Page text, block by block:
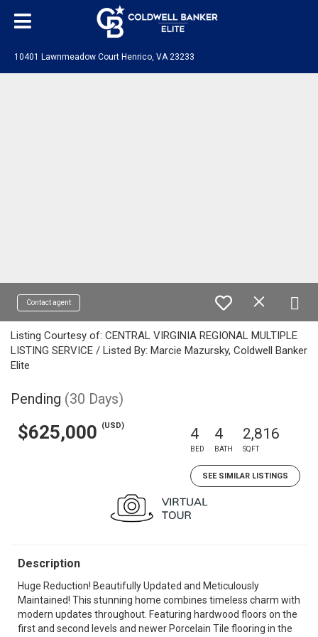
10401 Lawnmeadow Court Henrico, VA 23233
Contact agent
Listing Courtesy of: CENTRAL VIRGINIA REGIONAL MULTIPLE
LISTING SERVICE / Listed By: Marcie Mazursky, Coldwell Banker
Elite
Pending (30 Days)
$625,000 (USD) 4
BED
4
BATH
2,816
SQFT
SEE SIMILAR LISTINGS
Description
Huge Reduction! Beautifully Updated and Meticulously
Maintained! This stunning home combines timeless charm with
modern updates throughout. Featuring hardwood floors on the
first and second levels and newer Porcelain Tile flooring in the